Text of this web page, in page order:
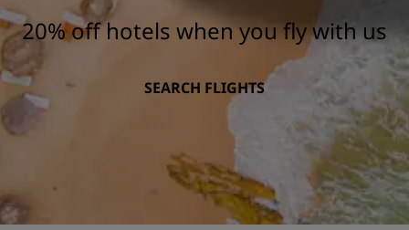
20% off hotels when you fly with us
SEARCH FLIGHTS